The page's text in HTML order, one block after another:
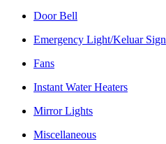
Door Bell
Emergency Light/Keluar Sign
Fans
Instant Water Heaters
Mirror Lights
Miscellaneous